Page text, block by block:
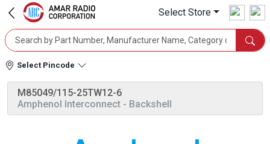
Select Store
Select Pincode
M85049/115-25TW12-6
Amphenol Interconnect - Backshell